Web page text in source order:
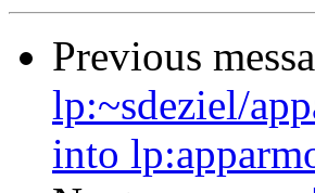
Previous
lp:~sdeziel/
into